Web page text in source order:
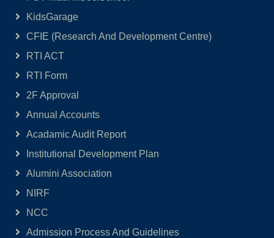
KidsGarage
CFIE (Research And Development Centre)
RTI ACT
RTI Form
2F Approval
Annual Accounts
Acadamic Audit Report
Institutional Development Plan
Alumini Association
NIRF
NCC
Admission Process And Guidelines